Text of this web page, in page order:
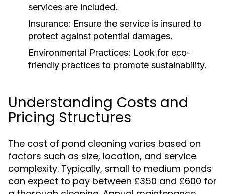
services are included.
Insurance: Ensure the service is insured to
protect against potential damages.
Environmental Practices: Look for eco-
friendly practices to promote sustainability.
Understanding Costs and
Pricing Structures
The cost of pond cleaning varies based on
factors such as size, location, and service
complexity. Typically, small to medium ponds
can expect to pay between £350 and £600 for